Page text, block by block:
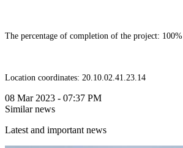
The percentage of completion of the project: 100%
Location coordinates: 20.10.02.41.23.14
08 Mar 2023 - 07:37 PM
Similar news
Latest and important news